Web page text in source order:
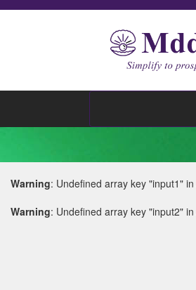
Warning: Undefined array key "input1" in
Warning: Undefined array key "input2" in